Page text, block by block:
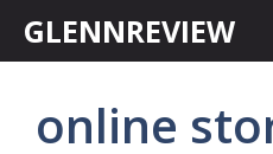
GLENNREVIEW
online